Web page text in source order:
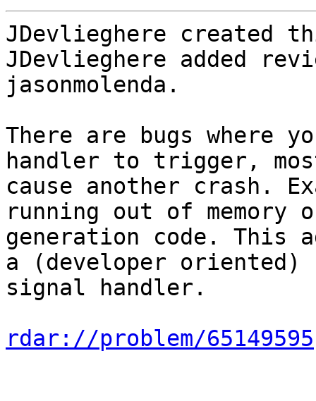
JDevlieghere created
JDevlieghere added
jasonmolenda.
There are bugs where
handler to trigger,
cause another crash.
running out of memory
generation code. This
a (developer
signal handler.
rdar://problem/65149595